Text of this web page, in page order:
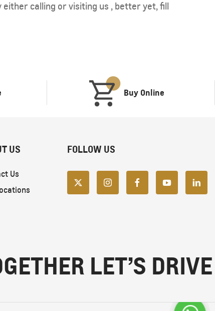
calling or visiting us , better yet, fill
Buy Online
US
Us
FOLLOW US
LET’S DRIVE